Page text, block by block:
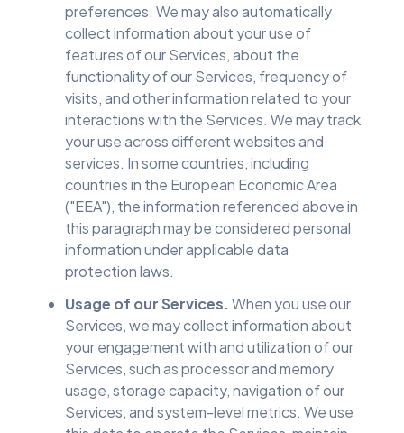
preferences. We may also automatically
collect information about your use of
features of our Services, about the
functionality of our Services, frequency of
visits, and other information related to your
interactions with the Services. We may track
your use across different websites and
services. In some countries, including
countries in the European Economic Area
("EEA"), the information referenced above in
this paragraph may be considered personal
information under applicable data
protection laws.
Usage of our Services.When you use our
Services, we may collect information about
your engagement with and utilization of our
Services, such as processor and memory
usage, storage capacity, navigation of our
Services, and system-level metrics. We use